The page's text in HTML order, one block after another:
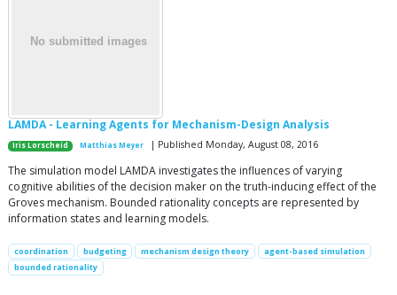
LAMDA - Learning Agents for Mechanism-Design Analysis
Iris Lorscheid Matthias Meyer | Published Monday, August 08, 2016
The simulation model LAMDA investigates the influences of varying
cognitive abilities of the decision maker on the truth-inducing effect of the
Groves mechanism. Bounded rationality concepts are represented by
information states and learning models.
coordination budgeting mechanism design theory
agent-based simulation
bounded rationality